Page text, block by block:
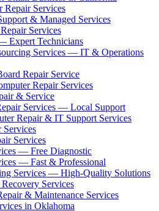
Repair Services
& Managed Services
Services
Expert Technicians
Services — IT & Operations
Repair Service
Repair Services
& Service
Services — Local Support
Repair & IT Support Services
Services
Services
— Free Diagnostic
— Fast & Professional
Services — High-Quality Solutions
Services
& Maintenance Services
in Oklahoma